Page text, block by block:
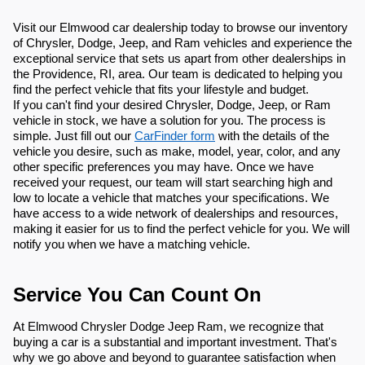
Visit our Elmwood car dealership today to browse our inventory
of Chrysler, Dodge, Jeep, and Ram vehicles and experience the
exceptional service that sets us apart from other dealerships in
the Providence, RI, area. Our team is dedicated to helping you
find the perfect vehicle that fits your lifestyle and budget.
If you can't find your desired Chrysler, Dodge, Jeep, or Ram
vehicle in stock, we have a solution for you. The process is
simple. Just fill out our CarFinder form with the details of the
vehicle you desire, such as make, model, year, color, and any
other specific preferences you may have. Once we have
received your request, our team will start searching high and
low to locate a vehicle that matches your specifications. We
have access to a wide network of dealerships and resources,
making it easier for us to find the perfect vehicle for you. We will
notify you when we have a matching vehicle.
Service You Can Count On
At Elmwood Chrysler Dodge Jeep Ram, we recognize that
buying a car is a substantial and important investment. That's
why we go above and beyond to guarantee satisfaction when